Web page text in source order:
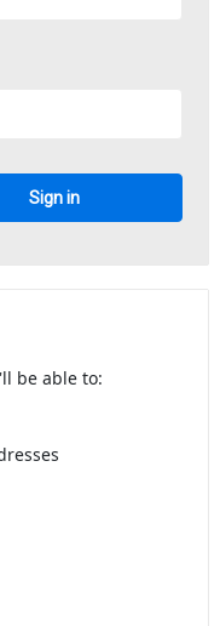
be able to: